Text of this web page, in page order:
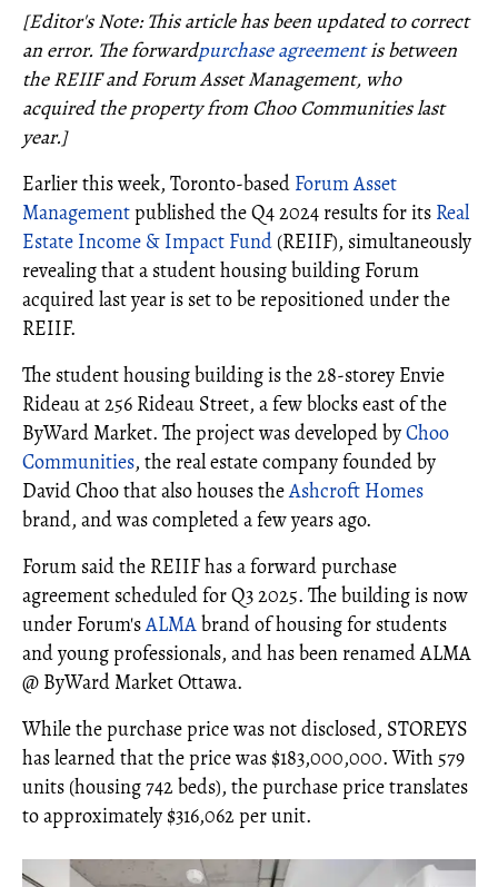
[Editor's Note: This article has been updated to correct
an error. The forwardpurchase agreementis between
the REIIF and Forum Asset Management, who
acquired the property from Choo Communities last
year.]
Earlier this week, Toronto-based Forum Asset
Managementpublished the Q4 2024 results for its Real
Estate Income & Impact Fund (REIIF), simultaneously
revealing that a student housing building Forum
acquired last year is set to be repositioned under the
REIIF.
The student housing building is the 28-storey Envie
Rideau at 256 Rideau Street, a few blocks east of the
ByWard Market. The project was developed byChoo
Communities, the real estate company founded by
David Choo that also houses theAshcroft Homes
brand, and was completed a few years ago.
Forum said the REIIF has a forward purchase
agreement scheduled for Q3 2025. The building is now
under Forum'sALMAbrand of housing for students
and young professionals, and has been renamed ALMA
@ ByWard Market Ottawa.
While the purchase price was not disclosed, STOREYS
has learned that the price was $183,000,000. With 579
units (housing 742 beds), the purchase price translates
to approximately $316,062 per unit.